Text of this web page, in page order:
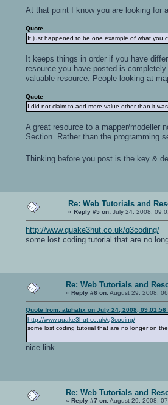
At that point I know you are looking for
Quote
It just happened to be one example of what you
It keeps things in order if you have
resource you have posted is
valuable resource. People looking at
Quote
I did not claim to add more value other than it
A great resource to a mapper/modeller
Section. Rather than the programming
Thinking before you post is the key &
Re: Web Tutorials and
« Reply #5 on: July 24, 2008,
http://www.quake3hut.co.uk/q3coding/
some lost coding tutorial that are no
Re: Web Tutorials and
« Reply #6 on:August 29, 2008,
Quote from: atphalix on July 24, 2008, 09:01:56
http://www.quake3hut.co.uk/q3coding/
some lost coding tutorial that are no longer on
nice link...
Re: Web Tutorials and
« Reply #7 on:August 29, 2008,